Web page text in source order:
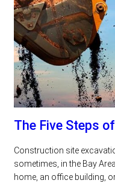
The Five Steps
Construction site
sometimes, in the Bay
home, an office building,